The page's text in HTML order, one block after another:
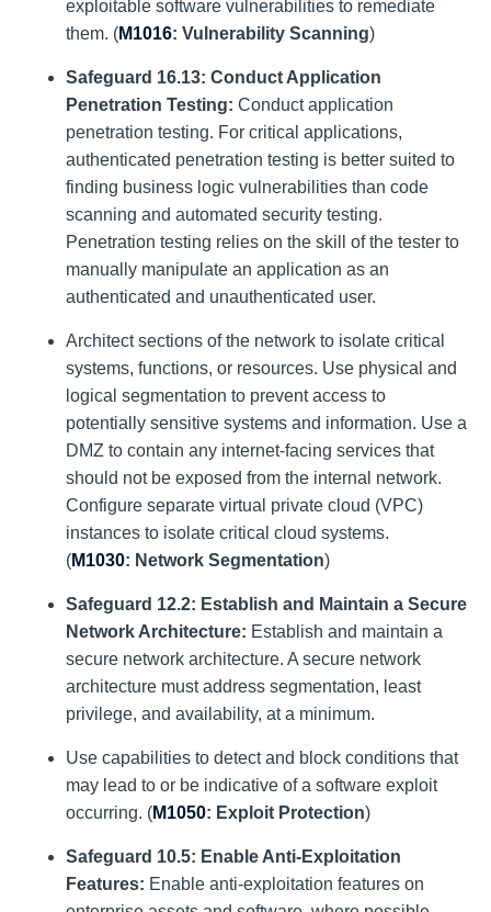
exploitable software vulnerabilities to remediate
them. (M1016: Vulnerability Scanning)
Safeguard 16.13: Conduct Application
Penetration Testing: Conduct application
penetration testing. For critical applications,
authenticated penetration testing is better suited to
finding business logic vulnerabilities than code
scanning and automated security testing.
Penetration testing relies on the skill of the tester to
manually manipulate an application as an
authenticated and unauthenticated user.
Architect sections of the network to isolate critical
systems, functions, or resources. Use physical and
logical segmentation to prevent access to
potentially sensitive systems and information. Use a
DMZ to contain any internet-facing services that
should not be exposed from the internal network.
Configure separate virtual private cloud (VPC)
instances to isolate critical cloud systems.
(M1030: Network Segmentation)
Safeguard 12.2: Establish and Maintain a Secure
Network Architecture: Establish and maintain a
secure network architecture. A secure network
architecture must address segmentation, least
privilege, and availability, at a minimum.
Use capabilities to detect and block conditions that
may lead to or be indicative of a software exploit
occurring. (M1050: Exploit Protection)
Safeguard 10.5: Enable Anti-Exploitation
Features: Enable anti-exploitation features on